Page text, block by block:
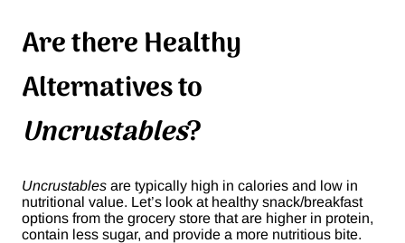
Are there Healthy
Alternatives to
Uncrustables?
Uncrustables are typically high in calories and low in
nutritional value. Let’s look at healthy snack/breakfast
options from the grocery store that are higher in protein,
contain less sugar, and provide a more nutritious bite.